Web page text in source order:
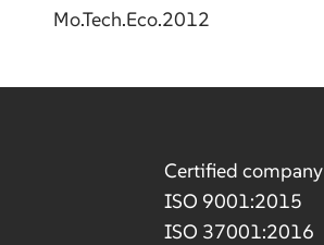
Mo.Tech.Eco.2012
Certified company
ISO 9001:2015
ISO 37001:2016